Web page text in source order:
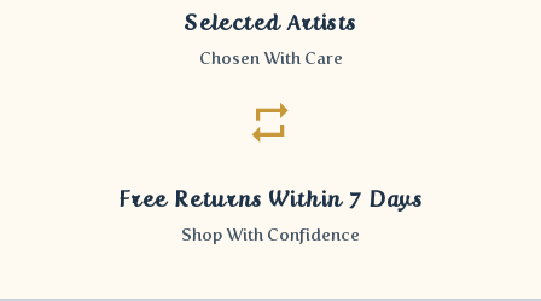
Selected Artists
Chosen With Care
Free Returns Within 7 Days
Shop With Confidence